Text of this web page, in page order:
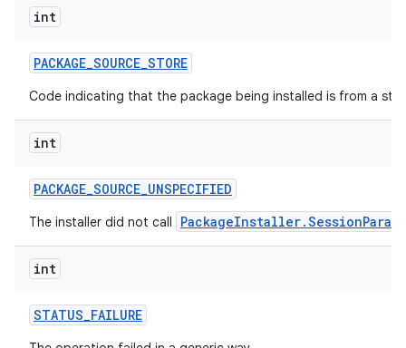
int
PACKAGE_SOURCE_STORE
Code indicating that the package being installed is from a
int
PACKAGE_SOURCE_UNSPECIFIED
The installer did not call
int
STATUS_FAILURE